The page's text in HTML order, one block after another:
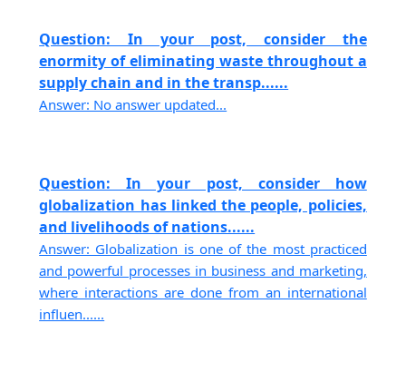
Question: In your post, consider the
enormity of eliminating waste throughout a
supply chain and in the transp......
Answer: No answer updated...
Question: In your post, consider how
globalization has linked the people, policies,
and livelihoods of nations......
Answer: Globalization is one of the most practiced
and powerful processes in business and marketing,
where interactions are done from an international
influen......